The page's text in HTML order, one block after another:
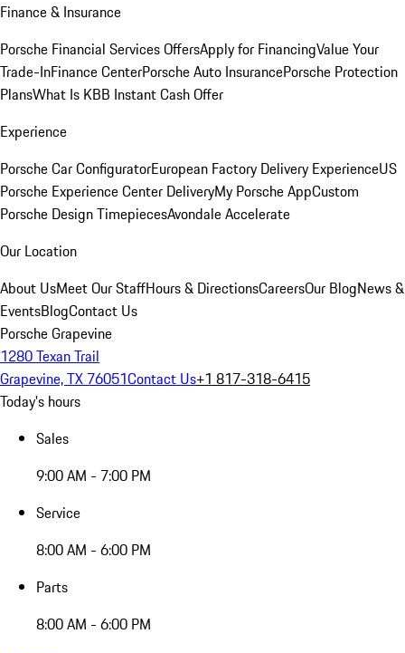
Finance & Insurance
Porsche Financial Services OffersApply for FinancingValue Your
Trade-InFinance CenterPorsche Auto InsurancePorsche Protection
PlansWhat Is KBB Instant Cash Offer
Experience
Porsche Car ConfiguratorEuropean Factory Delivery ExperienceUS
Porsche Experience Center DeliveryMy Porsche AppCustom
Porsche Design TimepiecesAvondale Accelerate
Our Location
About UsMeet Our StaffHours & DirectionsCareersOur BlogNews &
EventsBlogContact Us
Porsche Grapevine
1280 Texan Trail
Grapevine, TX 76051Contact Us+1 817-318-6415
Today's hours
Sales
9:00 AM - 7:00 PM
Service
8:00 AM - 6:00 PM
Parts
8:00 AM - 6:00 PM